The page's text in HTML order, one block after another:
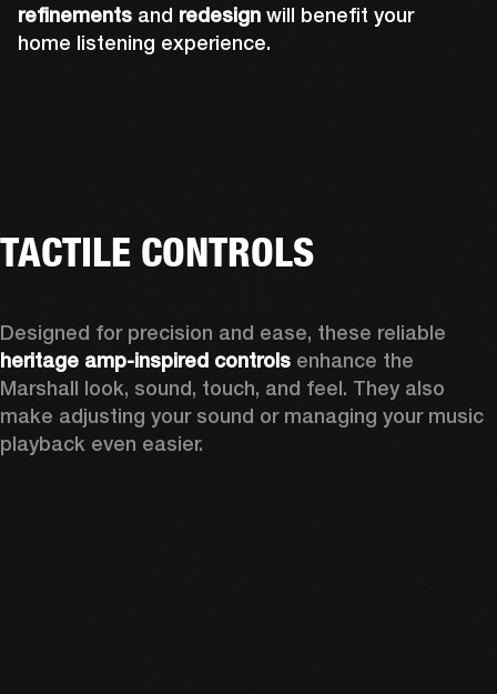
refinements and redesign will benefit your
home listening experience.
TACTILE CONTROLS
heritage amp-inspired controls enhance the
Marshall look, sound, touch, and feel. They also
make adjusting your sound or managing your music
playback even easier.